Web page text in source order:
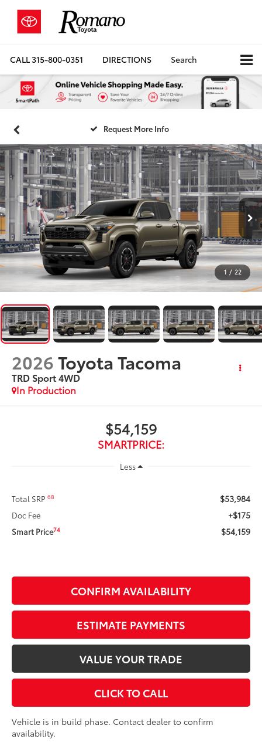
CALL315-800-0351 DIRECTIONS Search
Request More Info
1 / 22
2026Toyota Tacoma
TRD Sport4WD
In Production
$54,159
SMARTPRICE:
Less
Total SRP68 $53,984
Doc Fee +$175
Smart Price74 $54,159
CONFIRM AVAILABILITY
ESTIMATE PAYMENTS
VALUE YOUR TRADE
CLICK TO CALL
Vehicle is in build phase. Contact dealer to confirm
availability.